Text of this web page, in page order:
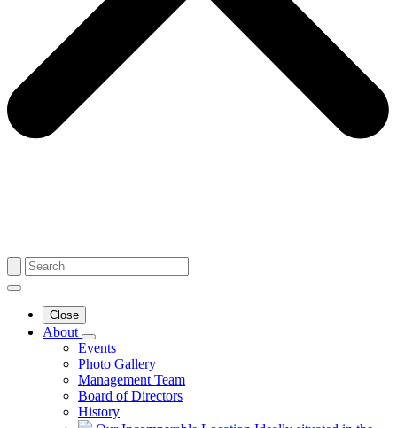
Close
About
Events
Photo Gallery
Management Team
Board of Directors
History